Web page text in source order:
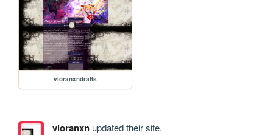
vioranxndrafts
vioranxnupdated their site.